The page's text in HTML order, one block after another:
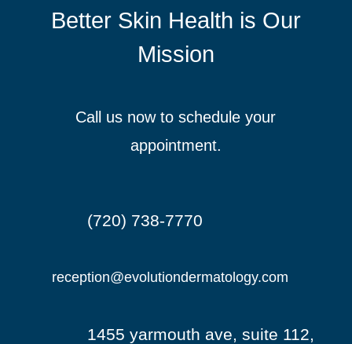
Better Skin Health is Our
Mission
Call us now to schedule your
appointment.
(720) 738-7770
reception@evolutiondermatology.com
1455 yarmouth ave, suite 112,